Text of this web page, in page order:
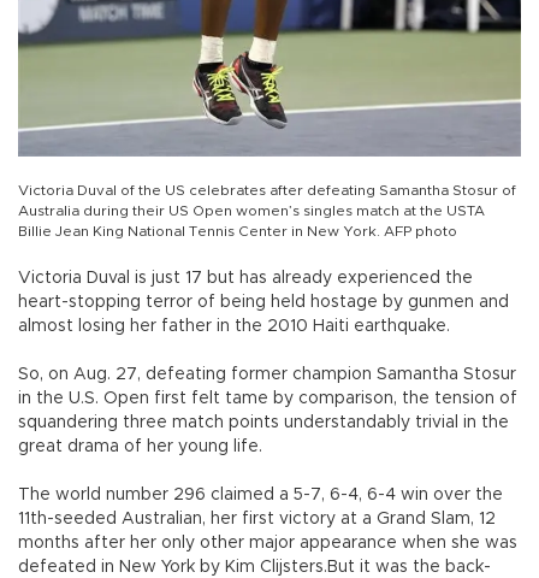
Victoria Duval of the US celebrates after defeating Samantha Stosur of
Australia during their US Open women’s singles match at the USTA
Billie Jean King National Tennis Center in New York. AFP photo
Victoria Duval is just 17 but has already experienced the
heart-stopping terror of being held hostage by gunmen and
almost losing her father in the 2010 Haiti earthquake.
So, on Aug. 27, defeating former champion Samantha Stosur
in the U.S. Open first felt tame by comparison, the tension of
squandering three match points understandably trivial in the
great drama of her young life.
The world number 296 claimed a 5-7, 6-4, 6-4 win over the
11th-seeded Australian, her first victory at a Grand Slam, 12
months after her only other major appearance when she was
defeated in New York by Kim Clijsters.But it was the back-